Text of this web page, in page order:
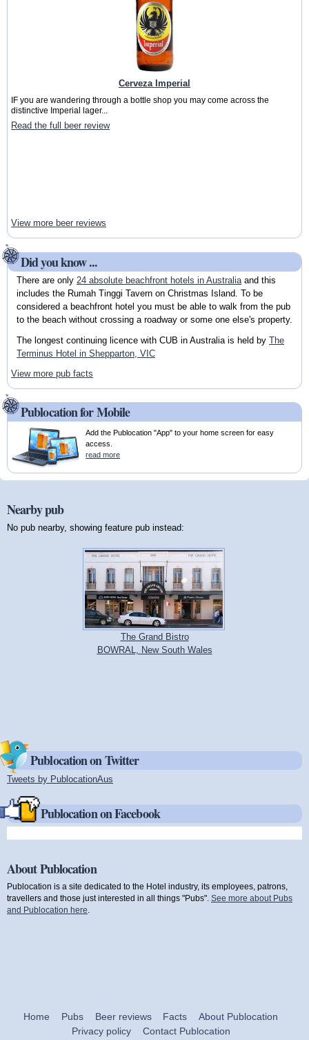
Cerveza Imperial
IF you are wandering through a bottle shop you may come across the
distinctive Imperial lager...
Read the full beer review
View more beer reviews
Did you know ...
There are only 24 absolute beachfront hotels in Australiaand this
includes the Rumah Tinggi Tavern on Christmas Island. To be
considered a beachfront hotel you must be able to walk from the pub
to the beach without crossing a roadway or some one else's property.
The longest continuing licence with CUB in Australia is held by The
Terminus Hotel in Shepparton, VIC
View more pub facts
Publocation for Mobile
Add the Publocation "App" to your home screen for easy
access.
read more
Nearby pub
No pub nearby, showing feature pub instead:
The Grand Bistro
BOWRAL, New South Wales
Publocation on Twitter
Tweets by PublocationAus
Publocation on Facebook
About Publocation
Publocation is a site dedicated to the Hotel industry, its employees, patrons,
travellers and those just interested in all things "Pubs". See more about Pubs
and Publocation here
Home Pubs Beer reviews Facts
About Publocation
Privacy policy
Contact Publocation